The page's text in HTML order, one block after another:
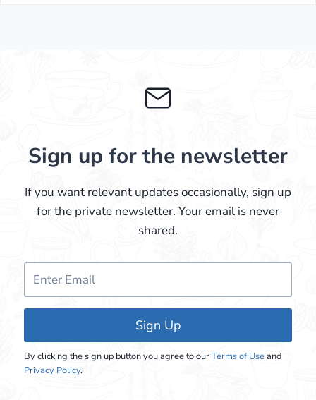
Sign up for the newsletter
If you want relevant updates occasionally, sign up
for the private newsletter. Your email is never
shared.
Sign Up
By clicking the sign up button you agree to ourTerms of Useand
Privacy Policy.